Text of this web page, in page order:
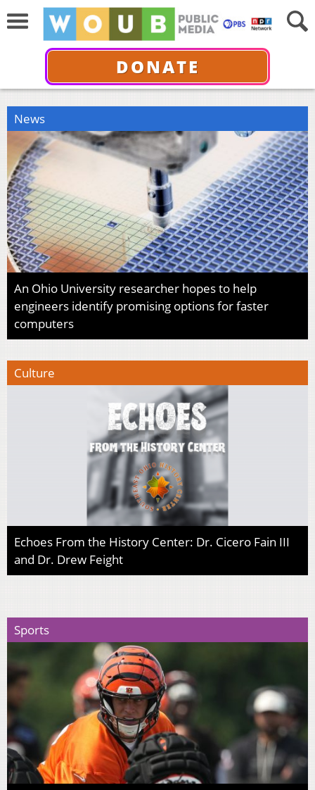
DONATE
News
An Ohio University researcher hopes to help
engineers identify promising options for faster
computers
Culture
Echoes From the History Center: Dr. Cicero Fain III
and Dr. Drew Feight
Sports